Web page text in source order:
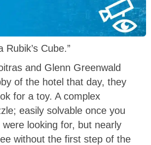
Rubik’s Cube.”
and Glenn Greenwald
of the hotel that day, they
for a toy. A complex
easily solvable once you
were looking for, but nearly
without the first step of the